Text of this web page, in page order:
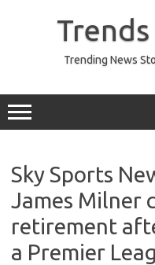
Trending News
Sky Sports
James Milner
retirement
a Premier